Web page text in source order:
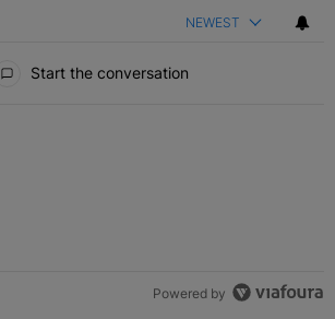
NEWEST
Start the conversation
Powered by